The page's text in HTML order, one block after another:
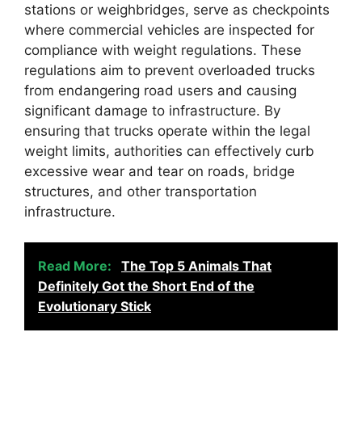
stations or weighbridges, serve as checkpoints
where commercial vehicles are inspected for
compliance with weight regulations. These
regulations aim to prevent overloaded trucks
from endangering road users and causing
significant damage to infrastructure. By
ensuring that trucks operate within the legal
weight limits, authorities can effectively curb
excessive wear and tear on roads, bridge
structures, and other transportation
infrastructure.
Read More:
The Top 5 Animals That
Definitely Got the Short End of the
Evolutionary Stick